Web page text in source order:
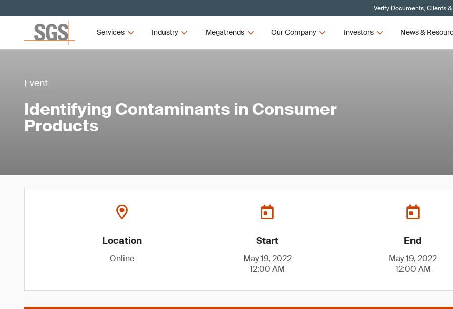
Verify Documents, Clients
Services Industry Megatrends Our Company Investors News &
Event
Identifying Contaminants in Consumer
Products
Location
Online
Start
May 19, 2022
12:00 AM
End
May 19, 2022
12:00 AM